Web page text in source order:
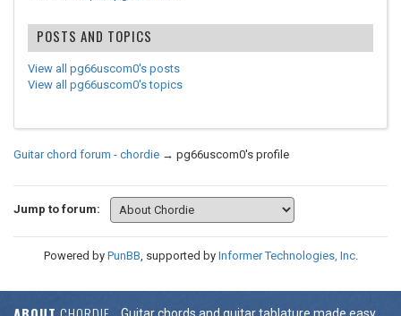
POSTS AND TOPICS
View all pg66uscom0's posts
View all pg66uscom0's topics
Guitar chord forum - chordie → pg66uscom0's profile
Jump to forum:
Powered by PunBB, supported by Informer Technologies, Inc.